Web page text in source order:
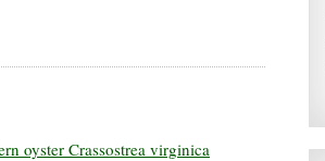
oyster Crassostrea virginica